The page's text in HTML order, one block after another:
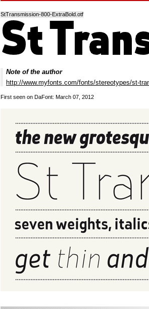
StTransmission-800-ExtraBold.otf
Note of the author
http://www.myfonts.com/fonts/stereotypes/st-
First seen on DaFont: March 07, 2012